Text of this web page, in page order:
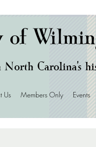
of
Carolina's
Us Members Only Events